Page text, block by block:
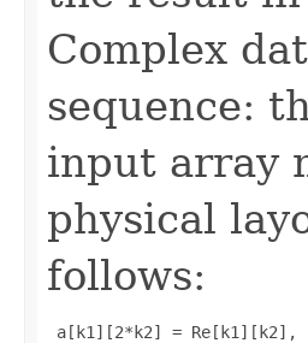
Complex
sequence:
input array
physical
follows:
a[k1][2*k2] = Re[k1][k2],